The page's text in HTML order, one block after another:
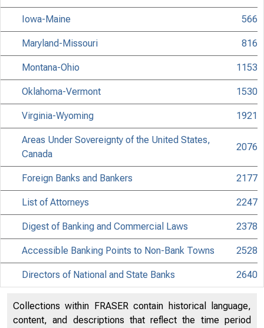
Iowa-Maine 566
Maryland-Missouri 816
Montana-Ohio 1153
Oklahoma-Vermont 1530
Virginia-Wyoming 1921
Areas Under Sovereignty of the United States,
Canada
2076
Foreign Banks and Bankers 2177
List of Attorneys 2247
Digest of Banking and Commercial Laws 2378
Accessible Banking Points to Non-Bank Towns 2528
Directors of National and State Banks 2640
Collections within FRASER contain historical language,
content, and descriptions that reflect the time period